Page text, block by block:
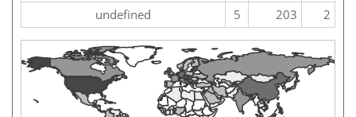
undefined
5 203 2